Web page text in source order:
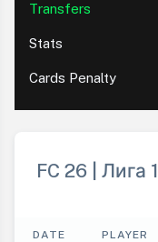
Transfers
Stats
Cards Penalty
FC 26 | Лига 1
DATE PLAYER